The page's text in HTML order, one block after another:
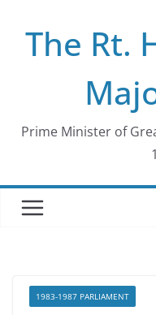
contentThe Rt.
Prime Minister of
1983-1987 PARLIAMENT